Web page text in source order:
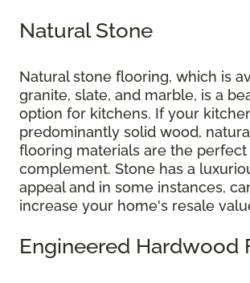
Natural Stone
Natural stone flooring, which is
granite, slate, and marble, is a
option for kitchens. If your
predominantly solid wood,
flooring materials are the perfect
complement. Stone has a
appeal and in some instances,
increase your home's resale
Engineered Hardwood